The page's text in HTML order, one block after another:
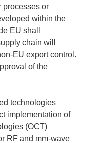
processes or
within the
EU shall
chain will
EU export control.
of the
technologies
implementation of
(OCT)
RF and mm-wave